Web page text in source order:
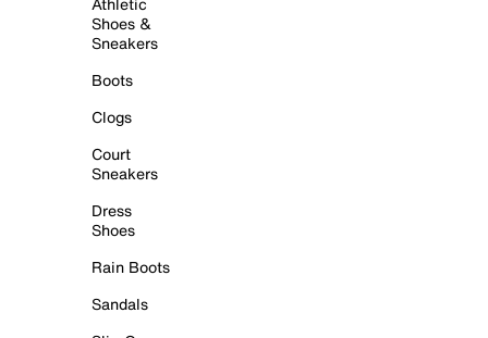
Shoes &
Sneakers
Boots
Clogs
Court
Sneakers
Dress
Shoes
Rain Boots
Sandals